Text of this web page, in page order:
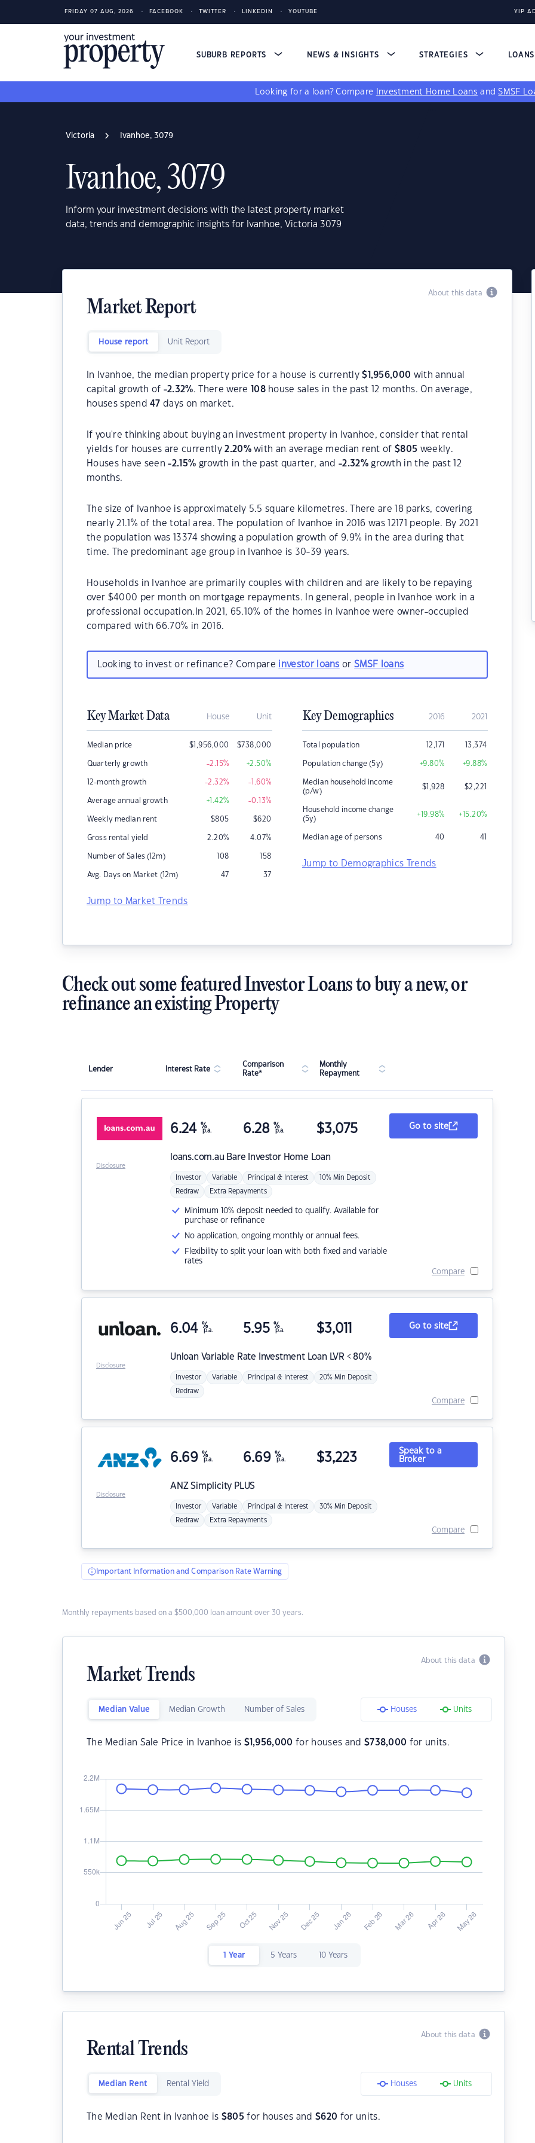
FRIDAY 07 AUG, 2026 FACEBOOK TWITTER LINKEDIN YOUTUBE YIP
SUBURB REPORTS NEWS & INSIGHTS STRATEGIES LOANS
Looking for a loan? Compare Investment Home Loans andSMSF
Victoria Ivanhoe, 3079
Ivanhoe, 3079
Inform your investment decisions with the latest property market
data, trends and demographic insights for Ivanhoe, Victoria 3079
About this data
Market Report
House report Unit Report
In Ivanhoe, the median property price for a house is currently$ 1,956,000 with annual
capital growth of -2.32%. There were 108house sales in the past 12 months. On average,
houses spend47 days on market.
If you're thinking about buying an investment property in Ivanhoe, consider that rental
yields for houses are currently2.20%with an average median rent of$805 weekly.
Houses have seen-2.15% growth in the past quarter, and -2.32%growth in the past 12
months.
The size of Ivanhoe is approximately 5.5 square kilometres. There are 18 parks, covering
nearly 21.1% of the total area. The population of Ivanhoe in 2016 was 12171 people. By 2021
the population was 13374 showing a population growth of 9.9% in the area during that
time. The predominant age group in Ivanhoe is 30-39 years.
Households in Ivanhoe are primarily couples with children and are likely to be repaying
over $4000 per month on mortgage repayments. In general, people in Ivanhoe work in a
professional occupation.In 2021, 65.10% of the homes in Ivanhoe were owner-occupied
compared with 66.70% in 2016.
Looking to invest or refinance? Compare investor loans orSMSF loans
Key Market Data House Unit
Median price $1,956,000 $738,000
Quarterly growth -2.15% +2.50%
12-month growth -2.32% -1.60%
Average annual growth +1.42% -0.13%
Weekly median rent $805 $620
Gross rental yield 2.20% 4.07%
Number of Sales (12m) 108 158
Avg. Days on Market (12m) 47 37
Jump to Market Trends
Key Demographics 2016 2021
Total population 12,171 13,374
Population change (5y) +9.80% +9.88%
Median household income
(p/w)
$1,928 $2,221
Household income change
(5y)
+19.98% +15.20%
Median age of persons 40 41
Jump to Demographics Trends
Check out some featured Investor Loans to buy a new, or
refinance an existing Property
Lender Interest Rate
Comparison
Rate*
Monthly
Repayment
loans.com.au Bare Investor Home Loan
6.24 %
p.a. 6.28 %
p.a. $3,075
Investor Variable Principal & Interest 10% Min Deposit
Redraw Extra Repayments
Minimum 10% deposit needed to qualify. Available for
purchase or refinance
No application, ongoing monthly or annual fees.
Flexibility to split your loan with both fixed and variable
rates
Go to site
Compare
Disclosure
Unloan Variable Rate Investment Loan LVR < 80%
6.04 %
p.a. 5.95 %
p.a. $3,011
Investor Variable Principal & Interest 20% Min Deposit
Redraw
Go to site
Compare
Disclosure
ANZSimplicity PLUS
6.69 %
p.a. 6.69 %
p.a. $3,223
Investor Variable Principal & Interest 30% Min Deposit
Redraw Extra Repayments
Speak to a
Broker
Compare
Disclosure
Important Information and Comparison Rate Warning
Monthly repayments based on a $500,000 loan amount over 30 years.
About this data
Market Trends
Median Value Median Growth Number of Sales Houses Units
The Median Sale Price in Ivanhoe is $1,956,000 for houses and $738,000 for units.
1 Year 5 Years 10 Years
About this data
Rental Trends
Median Rent Rental Yield Houses Units
The Median Rent in Ivanhoe is $805 for houses and$620 for units.